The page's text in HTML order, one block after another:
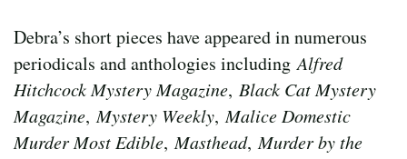
Debra’s short pieces have appeared in numerous
periodicals and anthologies includingAlfred
Hitchcock Mystery Magazine, Black Cat Mystery
Magazine,Mystery Weekly,Malice Domestic
Murder Most Edible,Masthead,Murder by the